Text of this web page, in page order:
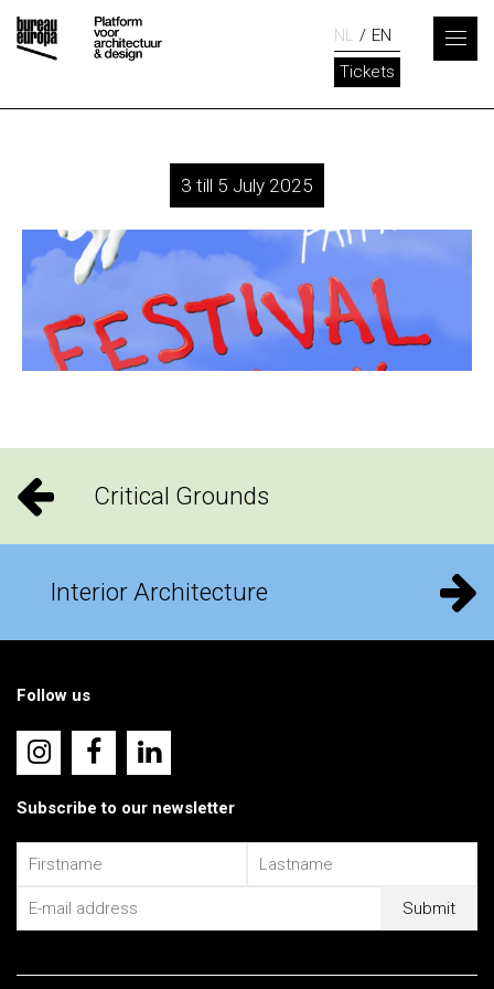
NL
EN
Tickets
3 till 5 July 2025
Critical Grounds
Interior Architecture
Follow us
Subscribe to our newsletter